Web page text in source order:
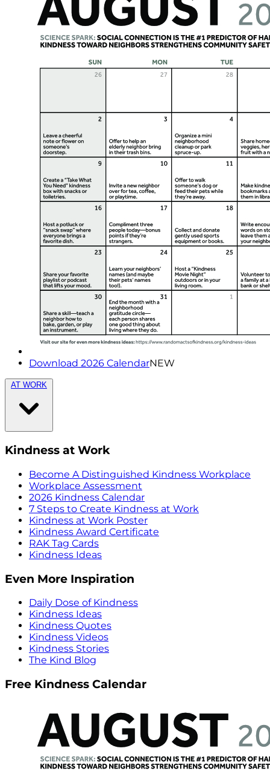
Download 2026 CalendarNEW
AT WORK
Kindness at Work
Become A Distinguished Kindness Workplace
Workplace Assessment
2026 Kindness Calendar
7 Steps to Create Kindness at Work
Kindness at Work Poster
Kindness Award Certificate
RAK Tag Cards
Kindness Ideas
Even More Inspiration
Daily Dose of Kindness
Kindness Ideas
Kindness Quotes
Kindness Videos
Kindness Stories
The Kind Blog
Free Kindness Calendar